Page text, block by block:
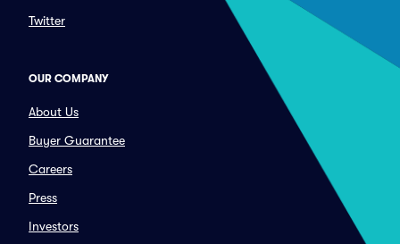
Twitter
OUR COMPANY
About Us
Buyer Guarantee
Careers
Press
Investors